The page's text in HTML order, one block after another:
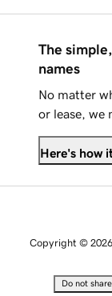
The
names
No matter
or lease, we
Here's how
Copyright ©
Do not